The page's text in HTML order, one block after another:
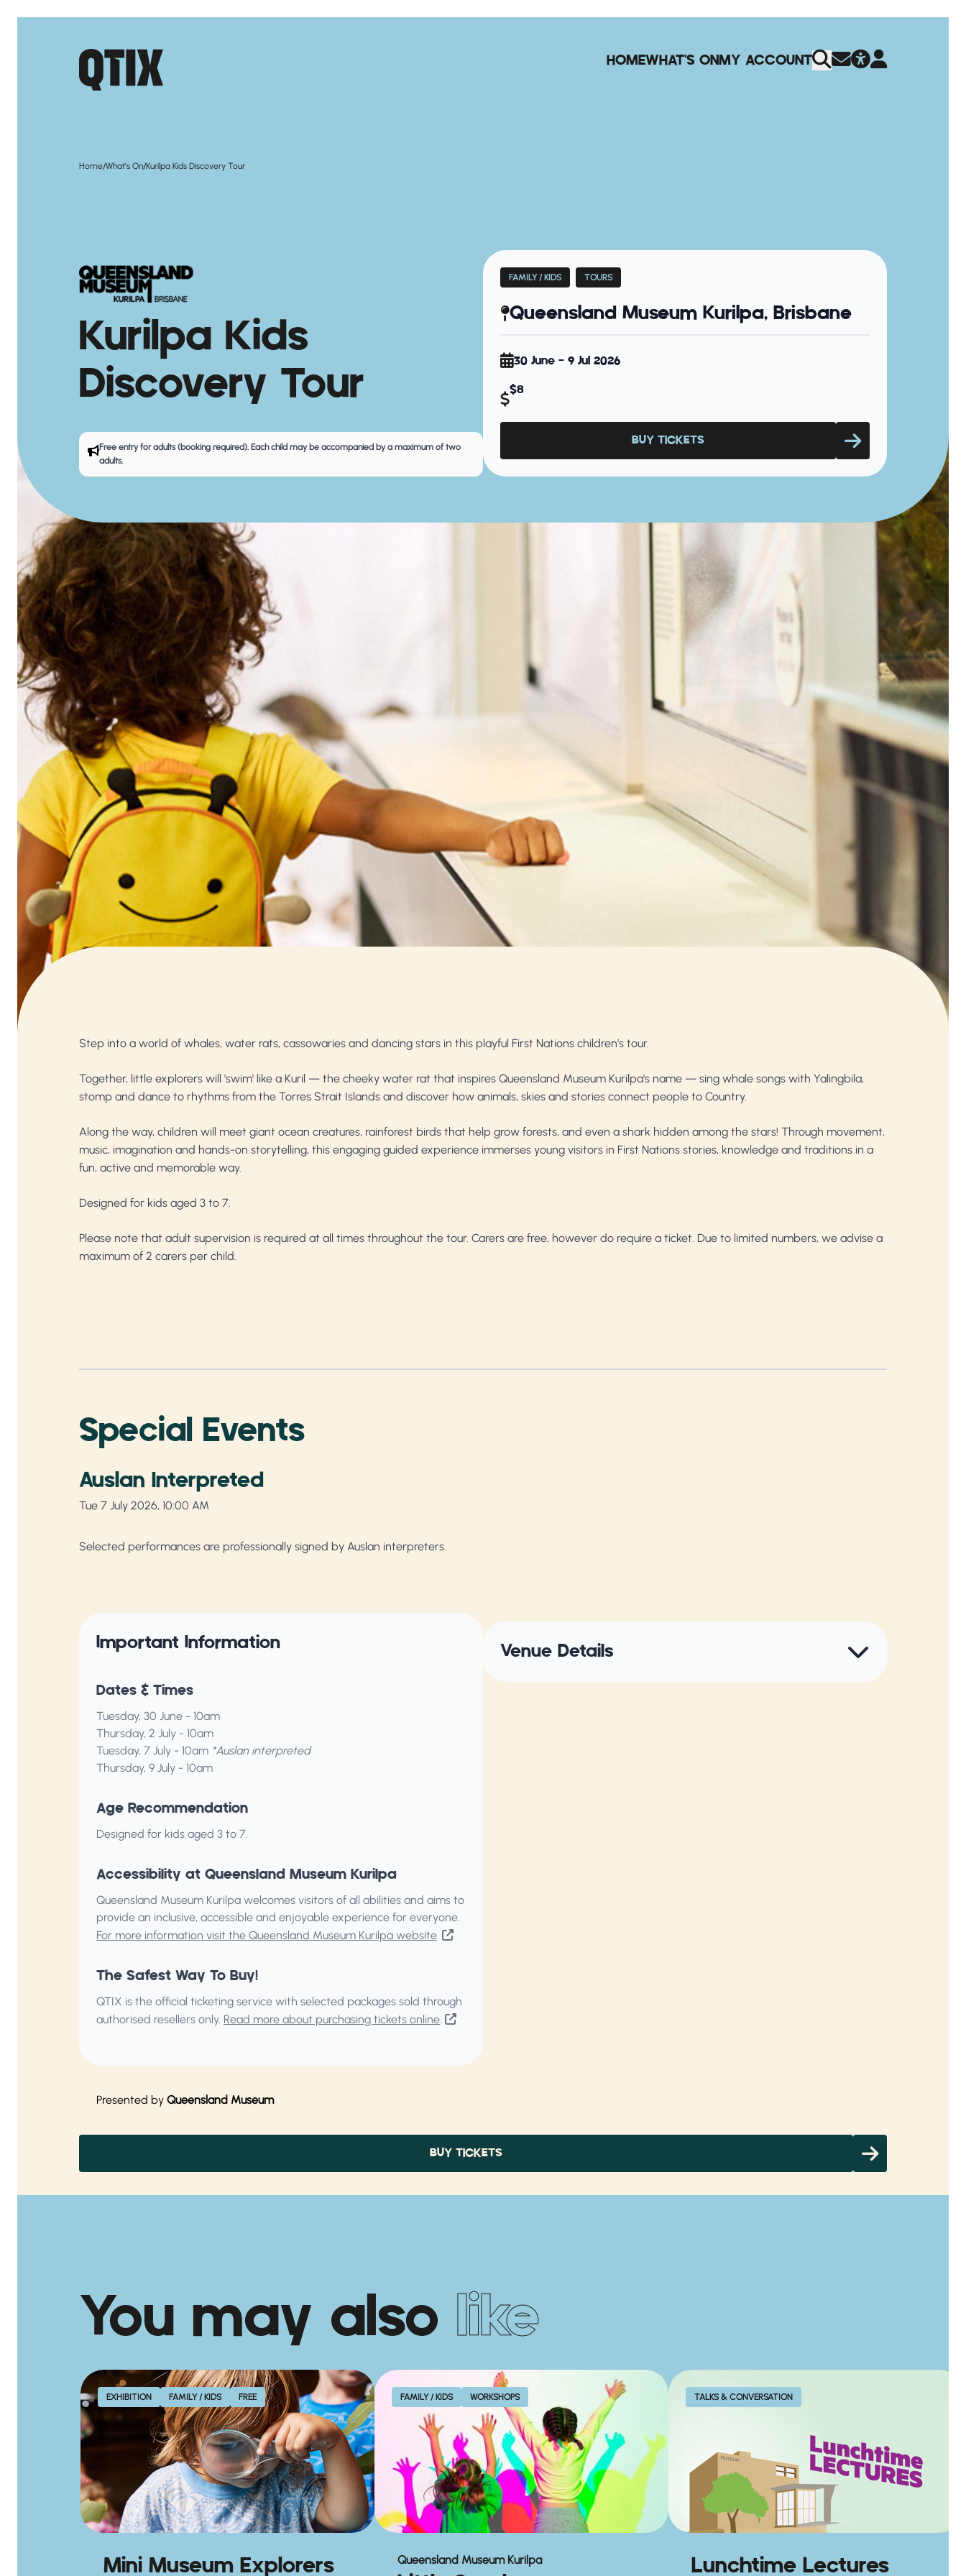
HOMEWHAT'S ONMY ACCOUNT
Home/What's On/Kurilpa Kids Discovery Tour
Kurilpa Kids
Discovery Tour
Free entry for adults (booking required). Each child may be accompanied by a maximum of two
adults.
FAMILY / KIDS TOURS
Queensland Museum Kurilpa, Brisbane
30 June - 9 Jul 2026
$8
BUY TICKETS
Step into a world of whales, water rats, cassowaries and dancing stars in this playful First Nations children’s tour.
Together, little explorers will 'swim' like a Kuril — the cheeky water rat that inspires Queensland Museum Kurilpa's name — sing whale songs with Yalingbila,
stomp and dance to rhythms from the Torres Strait Islands and discover how animals, skies and stories connect people to Country.
Along the way, children will meet giant ocean creatures, rainforest birds that help grow forests, and even a shark hidden among the stars! Through movement,
music, imagination and hands-on storytelling, this engaging guided experience immerses young visitors in First Nations stories, knowledge and traditions in a
fun, active and memorable way.
Designed for kids aged 3 to 7.
Please note that adult supervision is required at all times throughout the tour. Carers are free, however do require a ticket. Due to limited numbers, we advise a
maximum of 2 carers per child.
Special Events
Auslan Interpreted
Tue 7 July 2026, 10:00 AM
Selected performances are professionally signed by Auslan interpreters.
Important Information
Dates & Times
Tuesday, 30 June - 10am
Thursday, 2 July - 10am
Tuesday, 7 July - 10am *Auslan interpreted
Thursday, 9 July - 10am
Age Recommendation
Designed for kids aged 3 to 7.
Accessibility at Queensland Museum Kurilpa
Queensland Museum Kurilpa welcomes visitors of all abilities and aims to
provide an inclusive, accessible and enjoyable experience for everyone.
For more information visit the Queensland Museum Kurilpa website.
The Safest Way To Buy!
QTIX is the official ticketing service with selected packages sold through
authorised resellers only. Read more about purchasing tickets online.
Venue Details
Presented by Queensland Museum
BUY TICKETS
You may also like
EXHIBITION FAMILY / KIDS FREE
Mini Museum Explorers
FAMILY / KIDS WORKSHOPS
Queensland Museum Kurilpa
TALKS & CONVERSATION
Lunchtime Lectures